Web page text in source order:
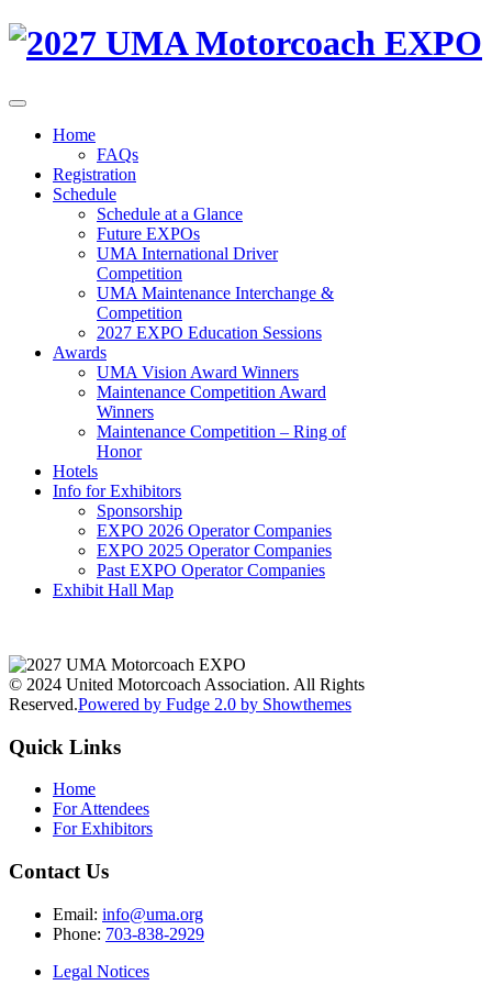
Home
FAQs
Registration
Schedule
Schedule at a Glance
Future EXPOs
UMA International Driver
Competition
UMA Maintenance Interchange &
Competition
2027 EXPO Education Sessions
Awards
UMA Vision Award Winners
Maintenance Competition Award
Winners
Maintenance Competition – Ring of
Honor
Hotels
Info for Exhibitors
Sponsorship
EXPO 2026 Operator Companies
EXPO 2025 Operator Companies
Past EXPO Operator Companies
Exhibit Hall Map
© 2024 United Motorcoach Association. All Rights
Reserved.Powered by Fudge 2.0 by Showthemes
Quick Links
Home
For Attendees
For Exhibitors
Contact Us
Email: info@uma.org
Phone: 703-838-2929
Legal Notices